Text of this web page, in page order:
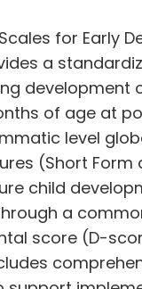
for Early
a
development
of age at
level
(Short Form
child
a
score (D-